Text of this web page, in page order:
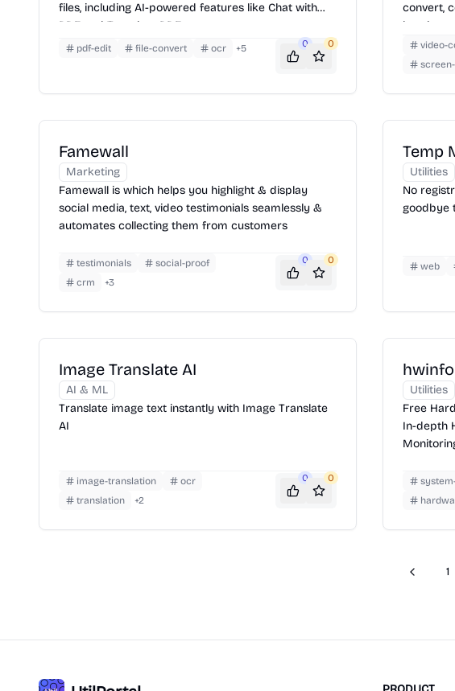
files, including AI-powered features like Chat with
PDF and Translate PDF.
pdf-edit file-convert ocr +5 0 0
convert,
batches
4K/8K
video-
Famewall
Marketing
Famewall is which helps you highlight & display
social media, text, video testimonials seamlessly &
automates collecting them from customers
testimonials
social-proof
crm
+3
0 0
Temp
Utilities
No
goodbye
web
Image Translate AI
AI & ML
Translate image text instantly with Image Translate
AI
image-translation
ocr
translation
+2
0 0
hwinfo
Utilities
Free
In-depth
Previous
1